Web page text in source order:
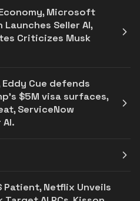
Microsoft
Launches Seller AI,
Criticizes Musk
Cue defends
$5M visa surfaces,
ServiceNow
Patient, Netflix Unveils